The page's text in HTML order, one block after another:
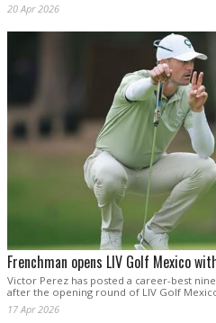
20 Apr 2026
Frenchman opens LIV Golf Mexico
Victor Perez has posted a career-best
after the opening round of LIV Golf
17 Apr 2026